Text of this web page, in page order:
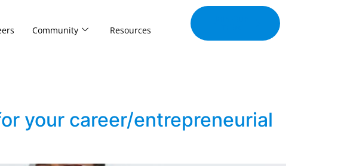
Community Resources
your career/entrepreneurial